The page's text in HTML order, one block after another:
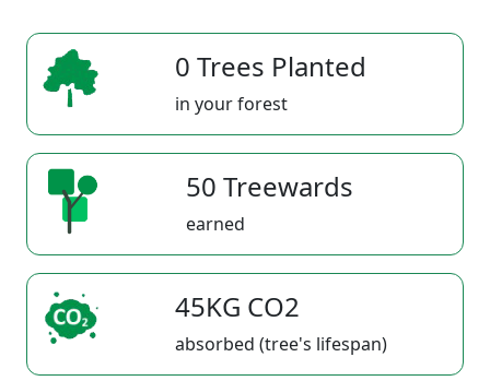
0 Trees Planted
in your forest
50 Treewards
earned
45KG CO2
absorbed (tree's lifespan)